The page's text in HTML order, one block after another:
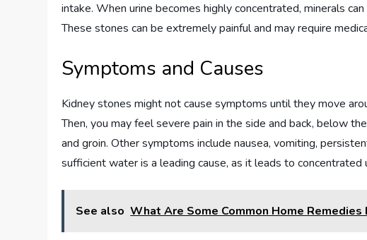
intake. When urine becomes highly concentrated, minerals
These stones can be extremely painful and may require
Symptoms and Causes
Kidney stones might not cause symptoms until they move
Then, you may feel severe pain in the side and back, below
and groin. Other symptoms include nausea, vomiting,
sufficient water is a leading cause, as it leads to concentrated
See also What Are Some Common Home Remedies